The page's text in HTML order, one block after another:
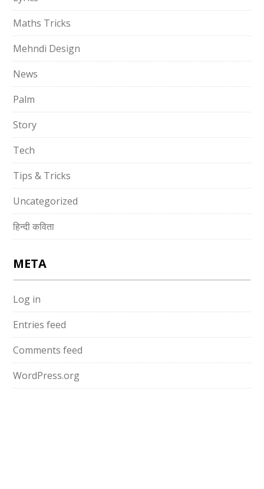
Maths Tricks
Mehndi Design
News
Palm
Story
Tech
Tips & Tricks
Uncategorized
हिन्दी कविता
META
Log in
Entries feed
Comments feed
WordPress.org